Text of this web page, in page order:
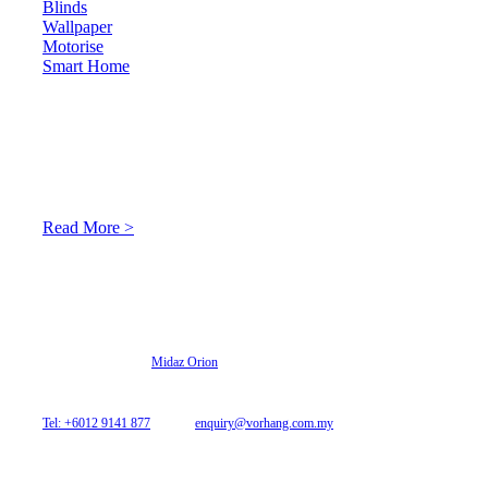
Blinds
Wallpaper
Motorise
Smart Home
Read More >
Midaz Orion
Tel: +6012 9141 877
enquiry@vorhang.com.my